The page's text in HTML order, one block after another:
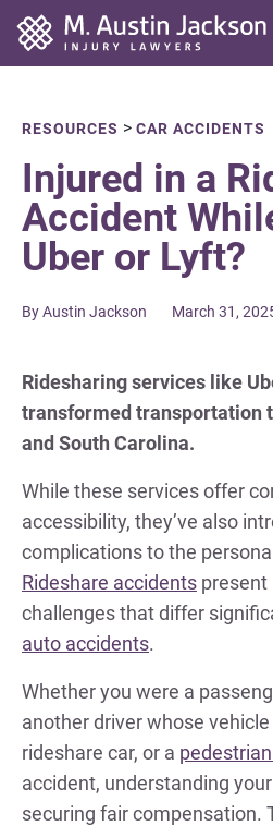
RESOURCES > CAR ACCIDENTS
Injured in a
Accident
Uber or Lyft?
By Austin Jackson March 31,
Ridesharing services like
transformed transportation
and South Carolina.
While these services offer
accessibility, they’ve also
complications to the
Rideshare accidents present
challenges that differ
auto accidents.
Whether you were a
another driver whose
rideshare car, or a
accident, understanding
securing fair compensation.